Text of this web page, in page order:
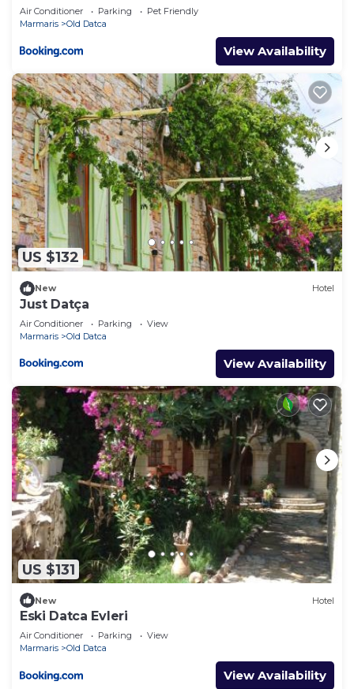
Air Conditioner Parking
Pet Friendly
Marmaris
Old Datca
View Availability
US $132
New Hotel
Just Datça
Air Conditioner Parking
View
Marmaris
Old Datca
View Availability
US $131
New Hotel
Eski Datca Evleri
Air Conditioner Parking
View
Marmaris
Old Datca
View Availability